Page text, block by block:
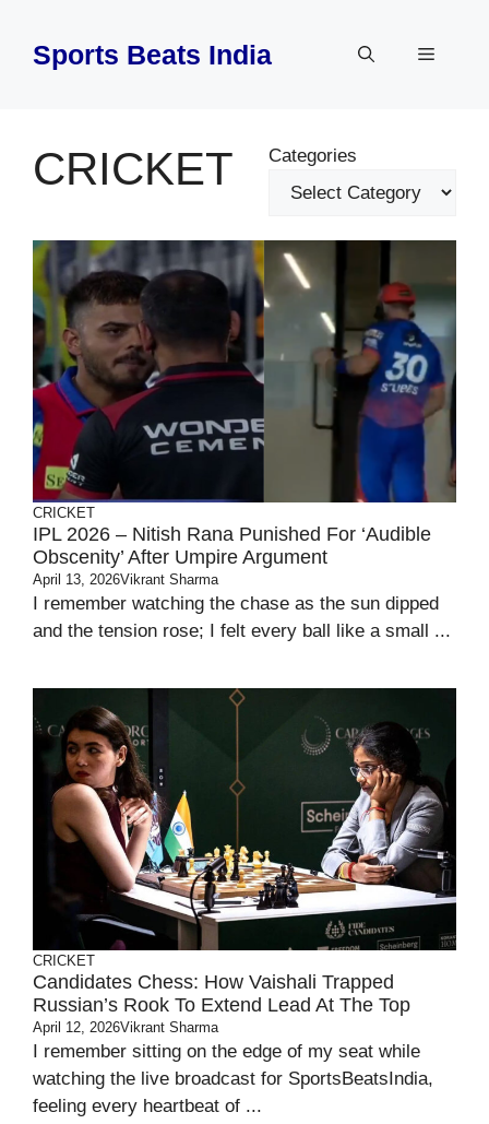
contentSports Beats India Menu
CRICKET Categories
CRICKET
IPL 2026 – Nitish Rana Punished For ‘audible
Obscenity’ After Umpire Argument
April 13, 2026Vikrant Sharma
I remember watching the chase as the sun dipped
and the tension rose; I felt every ball like a small ...
CRICKET
Candidates Chess: How Vaishali Trapped
Russian’s Rook To Extend Lead At The Top
April 12, 2026Vikrant Sharma
I remember sitting on the edge of my seat while
watching the live broadcast for SportsBeatsIndia,
feeling every heartbeat of ...